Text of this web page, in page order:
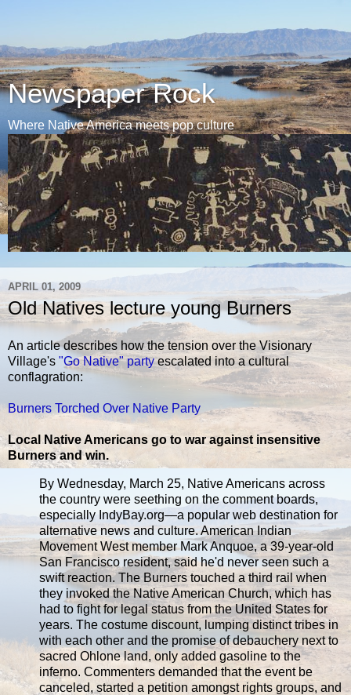
Newspaper Rock
Where Native America meets pop culture
APRIL 01, 2009
Old Natives lecture young Burners
An article describes how the tension over the Visionary
Village's "Go Native" partyescalated into a cultural
conflagration:
Burners Torched Over Native Party
Local Native Americans go to war against insensitive
Burners and win.
By Wednesday, March 25, Native Americans across
the country were seething on the comment boards,
especially IndyBay.org—a popular web destination for
alternative news and culture. American Indian
Movement West member Mark Anquoe, a 39-year-old
San Francisco resident, said he'd never seen such a
swift reaction. The Burners touched a third rail when
they invoked the Native American Church, which has
had to fight for legal status from the United States for
years. The costume discount, lumping distinct tribes in
with each other and the promise of debauchery next to
sacred Ohlone land, only added gasoline to the
inferno. Commenters demanded that the event be
canceled, started a petition amongst rights groups, and